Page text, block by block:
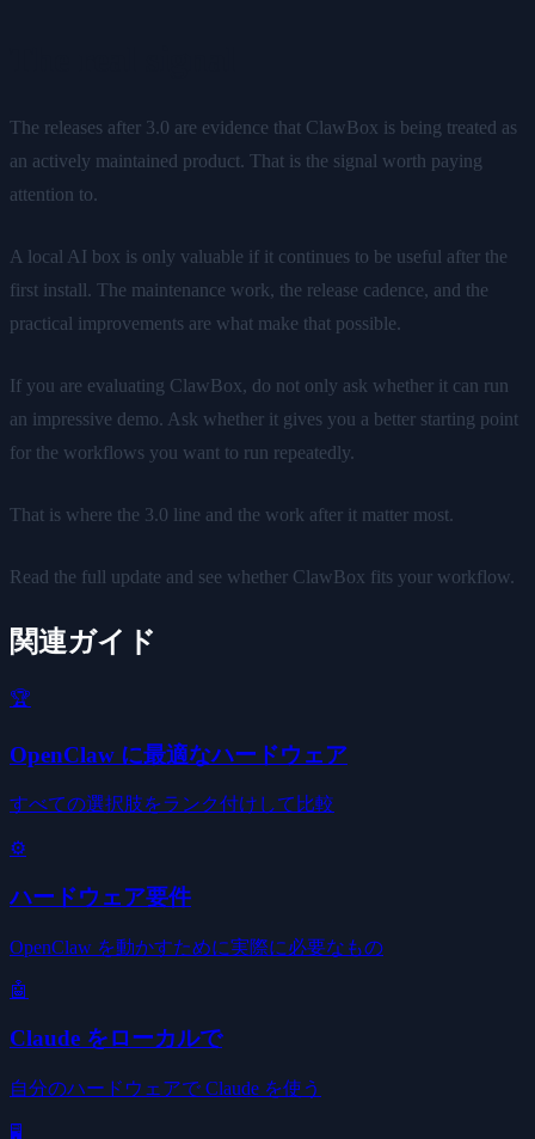
The releases after 3.0 are evidence that ClawBox is being treated as
an actively maintained product. That is the signal worth paying
attention to.
A local AI box is only valuable if it continues to be useful after the
first install. The maintenance work, the release cadence, and the
practical improvements are what make that possible.
If you are evaluating ClawBox, do not only ask whether it can run
an impressive demo. Ask whether it gives you a better starting point
for the workflows you want to run repeatedly.
That is where the 3.0 line and the work after it matter most.
Read the full update and see whether ClawBox fits your workflow.
関連ガイド
🏆
OpenClaw に最適なハードウェア
すべての選択肢をランク付けして比較
⚙️
ハードウェア要件
OpenClaw を動かすために実際に必要なもの
🤖
Claude をローカルで
自分のハードウェアで Claude を使う
🖥️